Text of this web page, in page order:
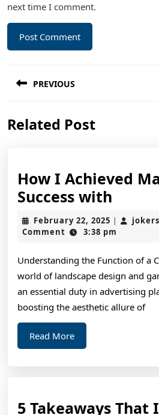
next time I comment.
navigation
PREVIOUS
post:
Related Post
How I Achieved
Success with
I
with
February 22, 2025 February
22,
|
Comment
3:38 pm
Understanding the Function of a
world of landscape design and
an essential duty in advertising
boosting the aesthetic allure of
Read MoreRead
More
5 Takeaways That